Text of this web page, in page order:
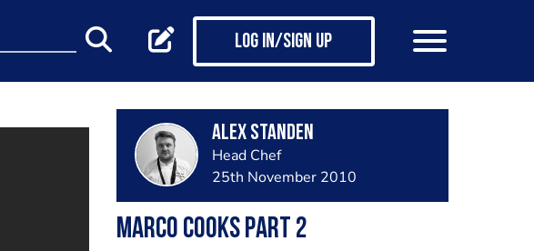
Log in/Sign up
Alex Standen
Head Chef
25th November 2010
marco cooks part 2